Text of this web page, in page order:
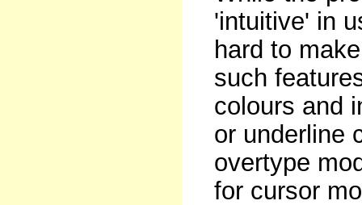
'intuitive' in
hard to
such
colours and
or underline
overtype
for cursor